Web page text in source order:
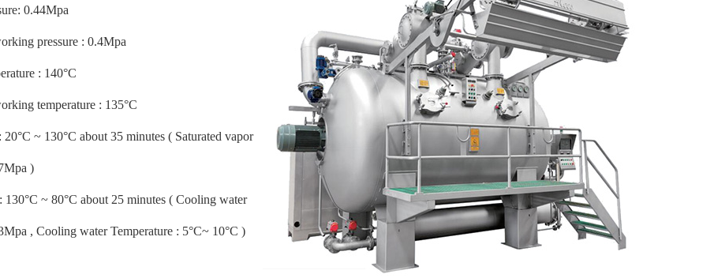
0.44Mpa
pressure : 0.4Mpa
: 140°C
temperature : 135°C
20°C ~ 130°C about 35 minutes ( Saturated vapor
)
130°C ~ 80°C about 25 minutes ( Cooling water
, Cooling water Temperature : 5°C~ 10°C )